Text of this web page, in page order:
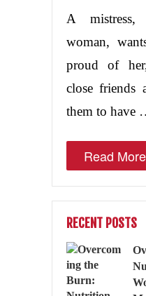
A
woman,
proud of
close friends
them to have
Read More
RECENT POSTS